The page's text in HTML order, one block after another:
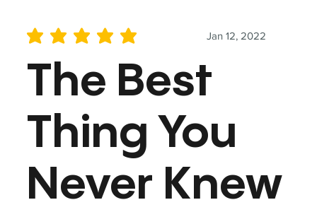
Jan 12, 2022
average rating is 5 out of 5
The Best
Thing You
Never Knew